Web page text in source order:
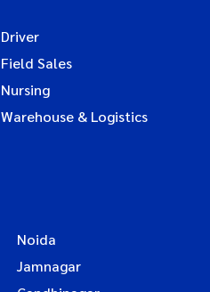
Driver
Field Sales
Nursing
Warehouse & Logistics
Noida
Jamnagar